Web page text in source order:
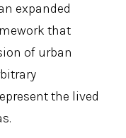
expanded
that
of urban
the lived